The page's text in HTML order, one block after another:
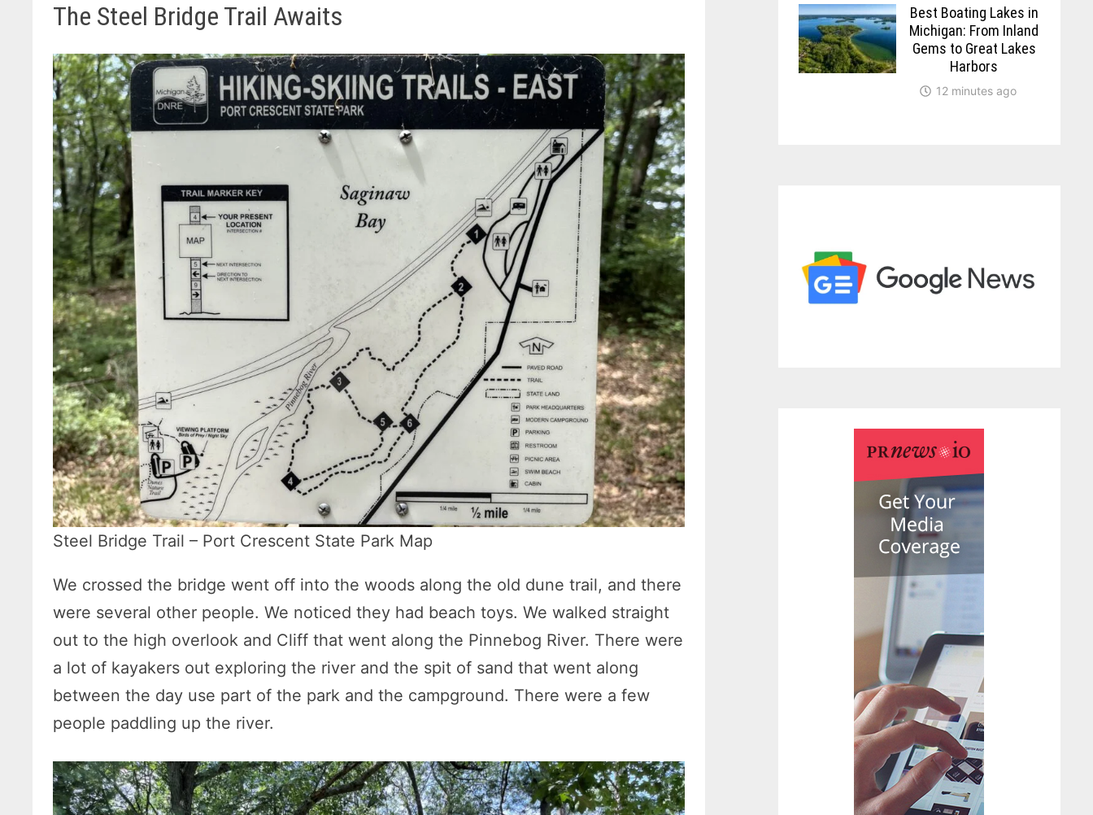
The Steel Bridge Trail Awaits
Steel Bridge Trail – Port Crescent State Park Map
We crossed the bridge went off into the woods along the old dune trail, and there
were several other people. We noticed they had beach toys. We walked straight
out to the high overlook and Cliff that went along the Pinnebog River. There were
a lot of kayakers out exploring the river and the spit of sand that went along
between the day use part of the park and the campground. There were a few
people paddling up the river.
Best Boating Lakes in
Michigan: From Inland
Gems to Great Lakes
Harbors
12 minutes ago